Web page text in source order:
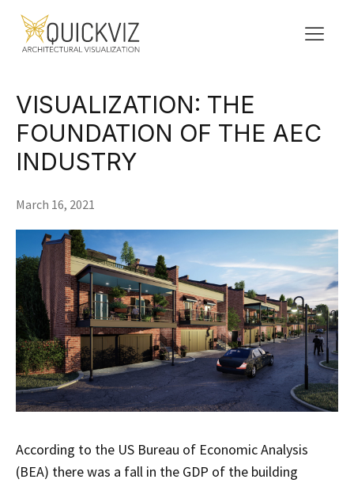
VISUALIZATION: THE
FOUNDATION OF THE AEC
INDUSTRY
March 16, 2021
According to the US Bureau of Economic Analysis
(BEA) there was a fall in the GDP of the building